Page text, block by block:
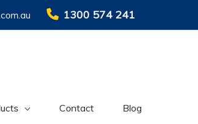
1300 574 241
Contact Blog